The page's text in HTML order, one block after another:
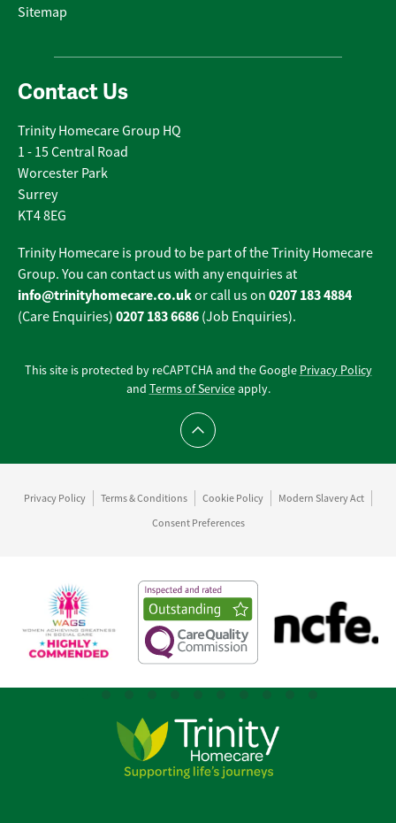
Sitemap
Contact Us
Trinity Homecare Group HQ
1 - 15 Central Road
Worcester Park
Surrey
KT4 8EG
Trinity Homecare is proud to be part of the Trinity Homecare
Group. You can contact us with any enquiries at
info@trinityhomecare.co.ukor call us on 0207 183 4884
(Care Enquiries) 0207 183 6686 (Job Enquiries).
This site is protected by reCAPTCHA and the Google Privacy Policy
and Terms of Serviceapply.
Scroll to top
Privacy Policy Terms & Conditions Cookie Policy
Modern Slavery Act
Consent Preferences